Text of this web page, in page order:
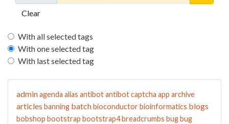
Clear
With all selected tags
With one selected tag
With last selected tag
adminagenda alias antibotantibot captcha app archive
articles banning batchbioconductorbioinformatics blogs
bobshop bootstrap bootstrap4breadcrumbs bugbug